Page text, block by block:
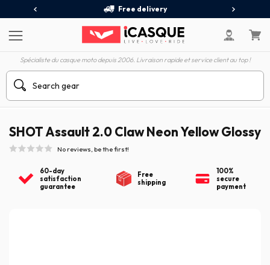
Free delivery
Spécialiste du casque moto depuis 2006. Livraison rapide et service client au top !
SHOT Assault 2.0 Claw Neon Yellow Glossy
No reviews, be the first!
60-day
satisfaction
guarantee
Free
shipping
100%
secure
payment